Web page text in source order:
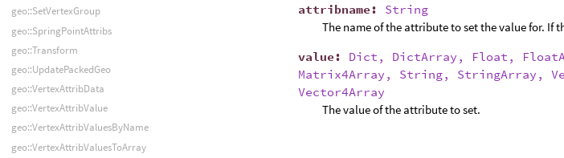
attribname: String
The name of the attribute to set the value for. If
value: Dict, DictArray, Float,
Matrix4Array, String, StringArray,
Vector4Array
The value of the attribute to set.
geo::SetVertexGroup
geo::SpringPointAttribs
geo::Transform
geo::UpdatePackedGeo
geo::VertexAttribData
geo::VertexAttribValue
geo::VertexAttribValuesByName
geo::VertexAttribValuesToArray